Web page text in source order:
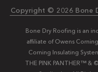
Copyright © 2026 Bone
Bone Dry Roofing is an
affiliate of Owens
Corning Insulating
THE PINK PANTHER™ &